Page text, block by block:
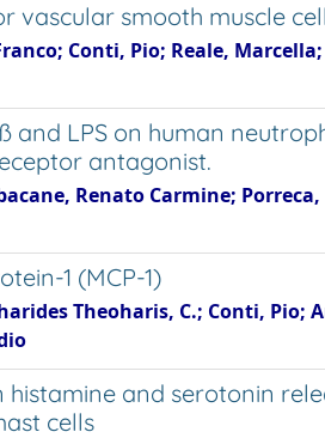
vascular smooth muscle
Conti, Pio; Reale,
and LPS on human
antagonist.
Renato Carmine;
1 (MCP-1)
Theoharis, C.; Conti, Pio;
histamine and serotonin
cells